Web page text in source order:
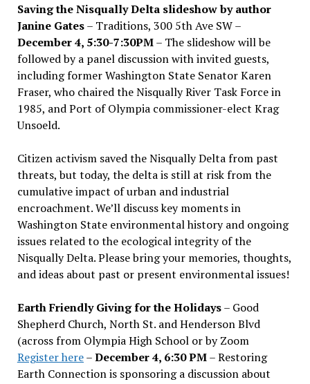
Saving the Nisqually Delta slideshow by author
Janine Gates– Traditions, 300 5th Ave SW –
December 4, 5:30-7:30PM– The slideshow will be
followed by a panel discussion with invited guests,
including former Washington State Senator Karen
Fraser, who chaired the Nisqually River Task Force in
1985, and Port of Olympia commissioner-elect Krag
Unsoeld.
Citizen activism saved the Nisqually Delta from past
threats, but today, the delta is still at risk from the
cumulative impact of urban and industrial
encroachment. We’ll discuss key moments in
Washington State environmental history and ongoing
issues related to the ecological integrity of the
Nisqually Delta. Please bring your memories, thoughts,
and ideas about past or present environmental issues!
Earth Friendly Giving for the Holidays– Good
Shepherd Church, North St. and Henderson Blvd
(across from Olympia High School or by Zoom
Register here–December 4, 6:30 PM– Restoring
Earth Connection is sponsoring a discussion about